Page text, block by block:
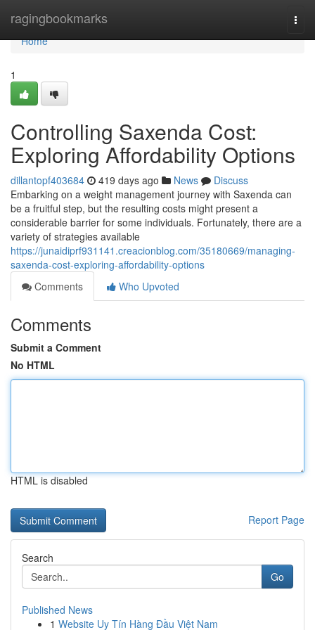
ragingbookmarks
Home
Home
1
Controlling Saxenda Cost:
Exploring Affordability Options
dillantopf403684 419 days ago News
Discuss
Embarking on a weight management journey with Saxenda can
be a fruitful step, but the resulting costs might present a
considerable barrier for some individuals. Fortunately, there are a
variety of strategies available
https://junaidiprf931141.creacionblog.com/35180669/managing-
saxenda-cost-exploring-affordability-options
Comments
Who Upvoted
Comments
Submit a Comment
No HTML
HTML is disabled
Report Page
Search
Go
Published News
1 Website Uy Tín Hàng Đầu Việt Nam